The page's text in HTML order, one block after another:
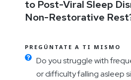
to Post-Viral Sleep
Non-Restorative
PREGÚNTATE A TI MISMO
Do you struggle with
or difficulty falling asleep